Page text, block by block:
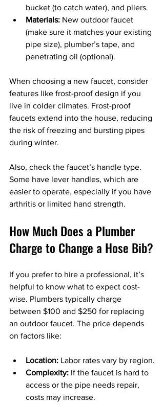
bucket (to catch water), and pliers.
Materials: New outdoor faucet
(make sure it matches your existing
pipe size), plumber’s tape, and
penetrating oil (optional).
When choosing a new faucet, consider
features like frost-proof design if you
live in colder climates. Frost-proof
faucets extend into the house, reducing
the risk of freezing and bursting pipes
during winter.
Also, check the faucet’s handle type.
Some have lever handles, which are
easier to operate, especially if you have
arthritis or limited hand strength.
How Much Does a Plumber
Charge to Change a Hose Bib?
If you prefer to hire a professional, it’s
helpful to know what to expect cost-
wise. Plumbers typically charge
between $100 and $250 for replacing
an outdoor faucet. The price depends
on factors like:
Location: Labor rates vary by region.
Complexity: If the faucet is hard to
access or the pipe needs repair,
costs may increase.